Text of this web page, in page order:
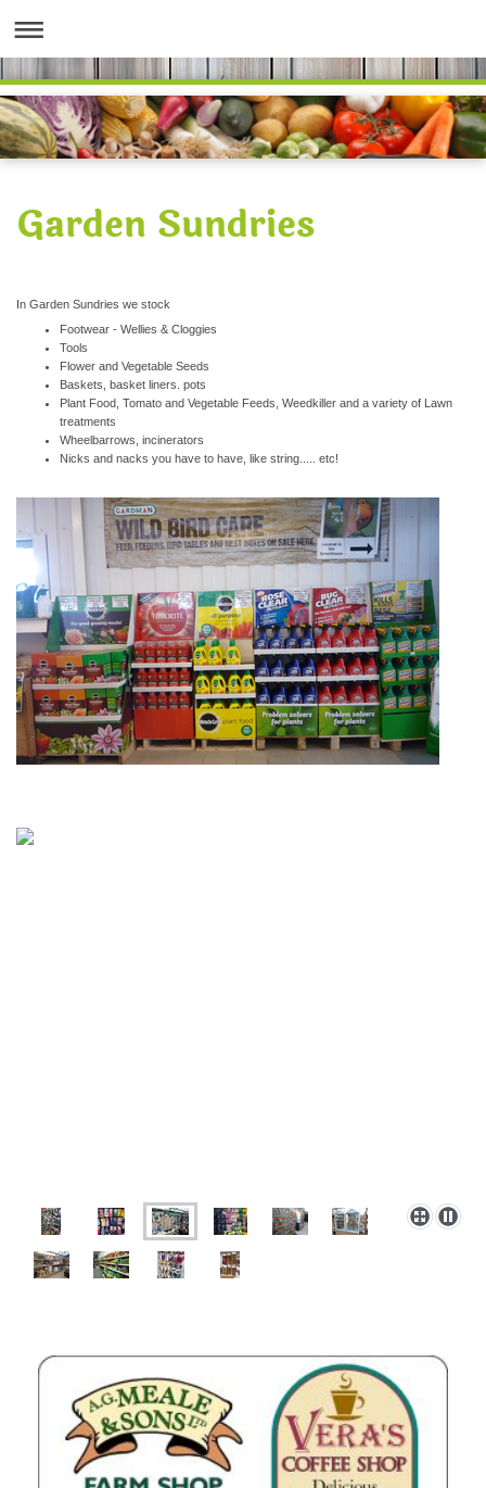
Garden Sundries
In Garden Sundries we stock
Footwear - Wellies & Cloggies
Tools
Flower and Vegetable Seeds
Baskets, basket liners. pots
Plant Food, Tomato and Vegetable Feeds, Weedkiller and a variety of Lawn
treatments
Wheelbarrows, incinerators
Nicks and nacks you have to have, like string..... etc!